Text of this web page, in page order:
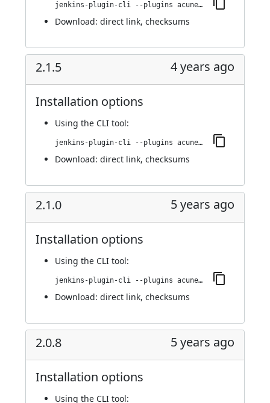
jenkins-plugin-cli --plugins acunetix-360-scan:2.1.6
Download: direct link, checksums
2.1.5 4 years ago
Installation options
Using the CLI tool:
jenkins-plugin-cli --plugins acunetix-360-scan:2.1.5
Download: direct link, checksums
2.1.0 5 years ago
Installation options
Using the CLI tool:
jenkins-plugin-cli --plugins acunetix-360-scan:2.1.0
Download: direct link, checksums
2.0.8 5 years ago
Installation options
Using the CLI tool: